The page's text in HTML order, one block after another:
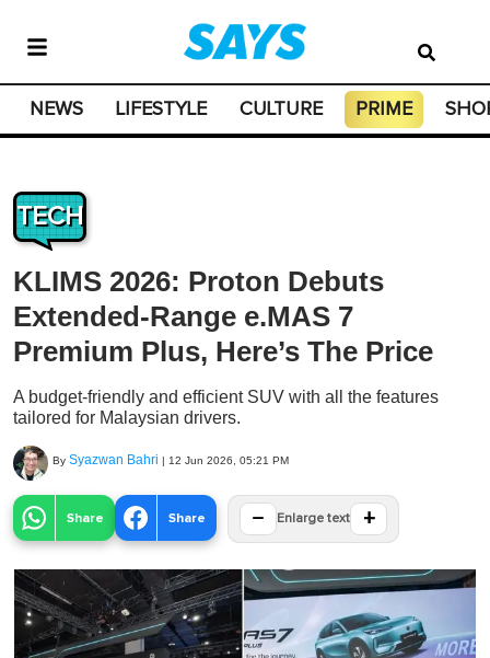
NEWS LIFESTYLE CULTURE PRIME
TECH
KLIMS 2026: Proton Debuts
Extended-Range e.MAS 7
Premium Plus, Here’s The Price
A budget-friendly and efficient SUV with all the features
tailored for Malaysian drivers.
By Syazwan Bahri | 12 Jun 2026, 05:21 PM
Share Share − Enlarge text +